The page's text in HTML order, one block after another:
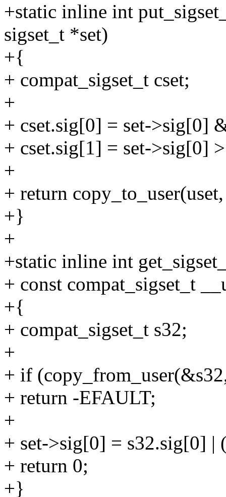
+static inline int
sigset_t *set)
+{
+ compat_sigset_t cset;
+
+ cset.sig[0] = set->sig[0]
+ cset.sig[1] = set->sig[0]
+
+ return
+}
+
+static inline int
+ const compat_sigset_t
+{
+ compat_sigset_t s32;
+
+ if
+ return -EFAULT;
+
+ set->sig[0] = s32.sig[0]
+ return 0;
+}